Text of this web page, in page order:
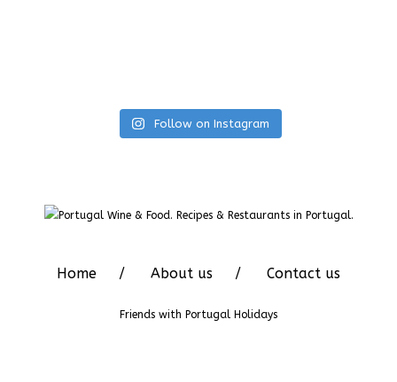
Follow on Instagram
Home About us Contact us
Friends with Portugal Holidays